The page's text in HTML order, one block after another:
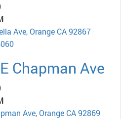
Ave, Orange CA 92867
Chapman Ave
Ave, Orange CA 92869